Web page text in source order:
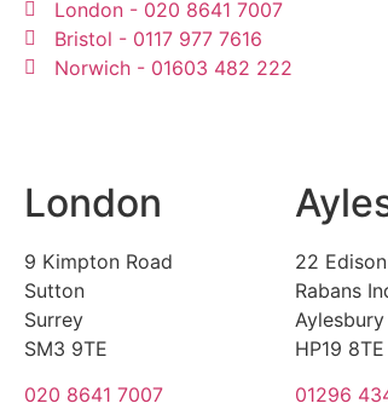
London - 020 8641 7007
Bristol - 0117 977 7616
Norwich - 01603 482 222
London
9 Kimpton Road
Sutton
Surrey
SM3 9TE
020 8641 7007
22
Rabans
Aylesbury
HP19 8TE
01296